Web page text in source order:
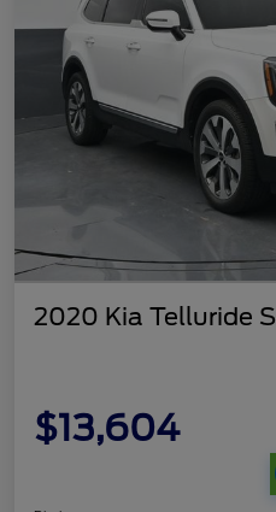
2020 Kia Telluride S
$13,604